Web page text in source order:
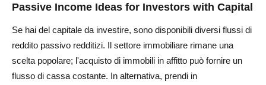
Passive Income Ideas for Investors with Capital
Se hai del capitale da investire, sono disponibili diversi flussi di
reddito passivo redditizi. Il settore immobiliare rimane una
scelta popolare; l'acquisto di immobili in affitto può fornire un
flusso di cassa costante. In alternativa, prendi in